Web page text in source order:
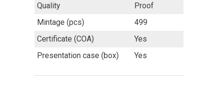
Quality
Proof
Mintage (pcs)
499
Certificate (COA)
Yes
Presentation case (box)
Yes